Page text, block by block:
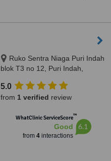
Ruko Sentra Niaga Puri Indah
blok T3 no 12, Puri Indah,
5.0
from 1 verified review
WhatClinic ServiceScore™
Good
from 4interactions
6.1